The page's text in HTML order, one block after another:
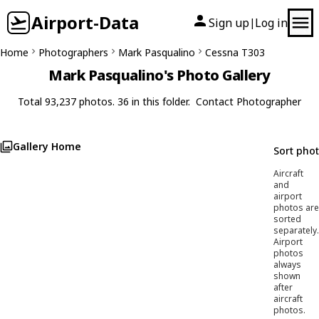
Airport-Data Sign up| Log in
Home Photographers Mark Pasqualino Cessna T303
Mark Pasqualino's Photo Gallery
Total 93,237 photos. 36 in this folder. Contact Photographer
Gallery Home Sort
Aircraft
and
airport
photos are
sorted
separately.
Airport
photos
always
shown
after
aircraft
photos.